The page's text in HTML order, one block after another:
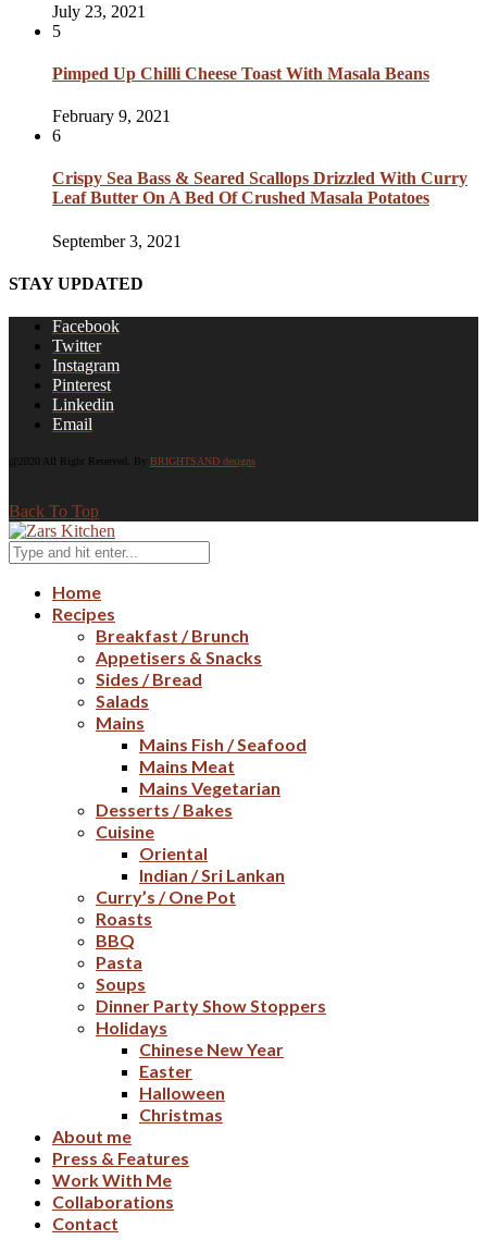
July 23, 2021
5
Pimped Up Chilli Cheese Toast With Masala Beans
February 9, 2021
6
Crispy Sea Bass & Seared Scallops Drizzled With Curry
Leaf Butter On A Bed Of Crushed Masala Potatoes
September 3, 2021
STAY UPDATED
Facebook
Twitter
Instagram
Pinterest
Linkedin
Email
@2020 All Right Reserved. By BRIGHTSAND designs
Back To Top
Home
Recipes
Breakfast / Brunch
Appetisers & Snacks
Sides / Bread
Salads
Mains
Mains Fish / Seafood
Mains Meat
Mains Vegetarian
Desserts / Bakes
Cuisine
Oriental
Indian / Sri Lankan
Curry’s / One Pot
Roasts
BBQ
Pasta
Soups
Dinner Party Show Stoppers
Holidays
Chinese New Year
Easter
Halloween
Christmas
About me
Press & Features
Work With Me
Collaborations
Contact